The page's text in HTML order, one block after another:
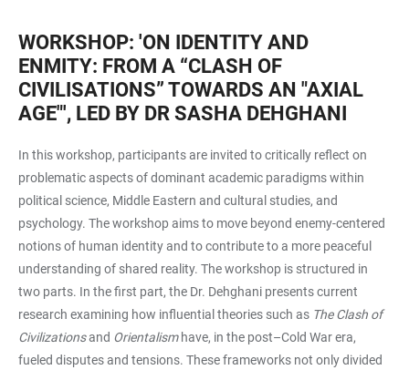
WORKSHOP: 'ON IDENTITY AND
ENMITY: FROM A “CLASH OF
CIVILISATIONS” TOWARDS AN "AXIAL
AGE"', LED BY DR SASHA DEHGHANI
In this workshop, participants are invited to critically reflect on
problematic aspects of dominant academic paradigms within
political science, Middle Eastern and cultural studies, and
psychology. The workshop aims to move beyond enemy-centered
notions of human identity and to contribute to a more peaceful
understanding of shared reality. The workshop is structured in
two parts. In the first part, the Dr. Dehghani presents current
research examining how influential theories such as The Clash of
Civilizationsand Orientalismhave, in the post–Cold War era,
fueled disputes and tensions. These frameworks not only divided